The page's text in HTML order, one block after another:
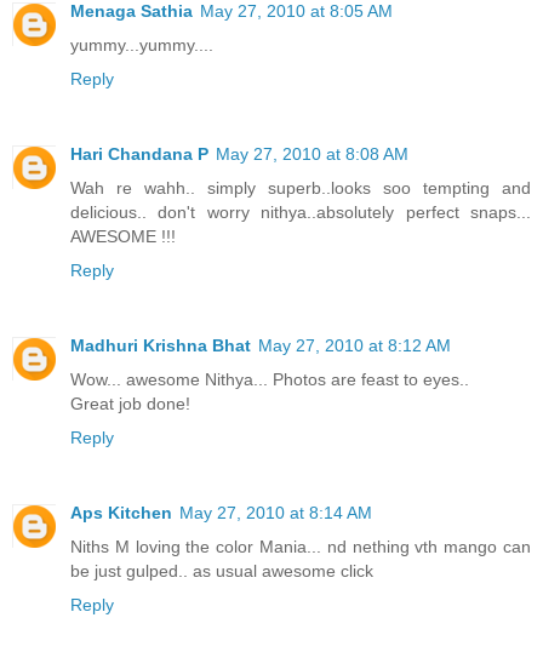
Menaga Sathia May 27, 2010 at 8:05 AM
yummy...yummy....
Reply
Hari Chandana P May 27, 2010 at 8:08 AM
Wah re wahh.. simply superb..looks soo tempting and
delicious.. don't worry nithya..absolutely perfect snaps...
AWESOME !!!
Reply
Madhuri Krishna Bhat May 27, 2010 at 8:12 AM
Wow... awesome Nithya... Photos are feast to eyes..
Great job done!
Reply
Aps Kitchen May 27, 2010 at 8:14 AM
Niths M loving the color Mania... nd nething vth mango can
be just gulped.. as usual awesome click
Reply